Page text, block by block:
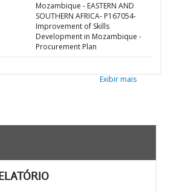
Mozambique - EASTERN AND
SOUTHERN AFRICA- P167054-
Improvement of Skills
Development in Mozambique -
Procurement Plan
Exibir mais